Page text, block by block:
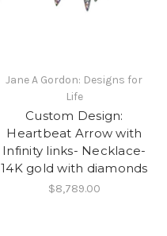
Jane A Gordon: Designs for
Life
Custom Design:
Heartbeat Arrow with
Infinity links- Necklace-
14K gold with diamonds
$8,789.00